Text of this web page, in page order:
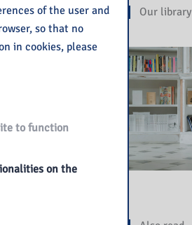
Our library
of the user and
so that no
in cookies, please
to function
on the